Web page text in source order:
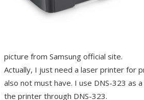
picture from Samsung official site.
Actually, I just need a laser printer for
also not must have. I use DNS-323 as
the printer through DNS-323.